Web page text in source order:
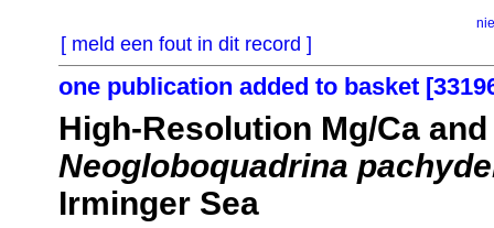
[ meld een fout in dit record ]
one publication added to basket
High‐Resolution Mg/Ca and
Neogloboquadrina
Irminger Sea